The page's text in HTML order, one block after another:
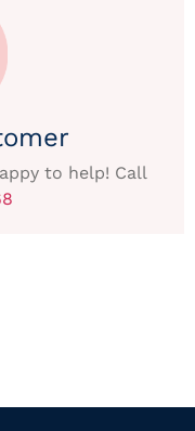
to help! Call